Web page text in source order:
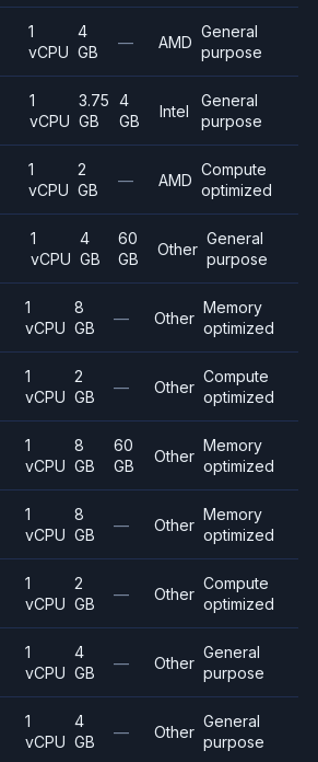
1
vCPU
4
GB
— AMD
General
purpose
1
vCPU
3.75
GB
4
GB
Intel
General
purpose
1
vCPU
2
GB
— AMD
Compute
optimized
1
vCPU
4
GB
60
GB
Other
General
purpose
1
vCPU
8
GB
— Other
Memory
optimized
1
vCPU
2
GB
— Other
Compute
optimized
1
vCPU
8
GB
60
GB
Other
Memory
optimized
1
vCPU
8
GB
— Other
Memory
optimized
1
vCPU
2
GB
— Other
Compute
optimized
1
vCPU
4
GB
— Other
General
purpose
1
vCPU
4
GB
— Other
General
purpose